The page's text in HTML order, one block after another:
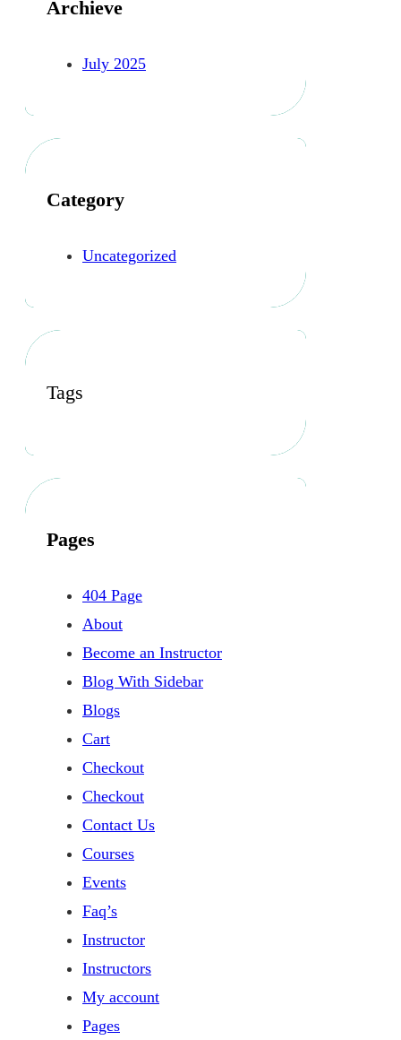
Archieve
July 2025
Category
Uncategorized
Tags
Pages
404 Page
About
Become an Instructor
Blog With Sidebar
Blogs
Cart
Checkout
Checkout
Contact Us
Courses
Events
Faq’s
Instructor
Instructors
My account
Pages